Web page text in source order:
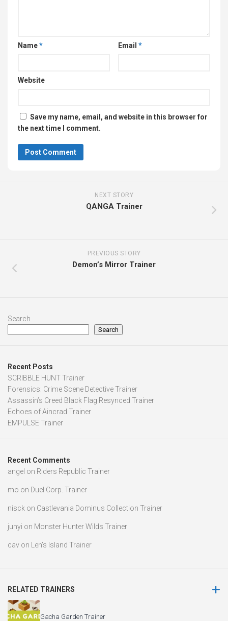
Name* Email *
Website
Save my name, email, and website in this browser for
the next time I comment.
NEXT STORY
QANGA Trainer
PREVIOUS STORY
Demon’s Mirror Trainer
Search
Search
Recent Posts
SCRIBBLE HUNT Trainer
Forensics: Crime Scene Detective Trainer
Assassin’s Creed Black Flag Resynced Trainer
Echoes of Aincrad Trainer
EMPULSE Trainer
Recent Comments
angel on Riders Republic Trainer
mo on Duel Corp. Trainer
nisck on Castlevania Dominus Collection Trainer
junyi on Monster Hunter Wilds Trainer
cav on Len’s Island Trainer
RELATED TRAINERS
Gacha Garden Trainer